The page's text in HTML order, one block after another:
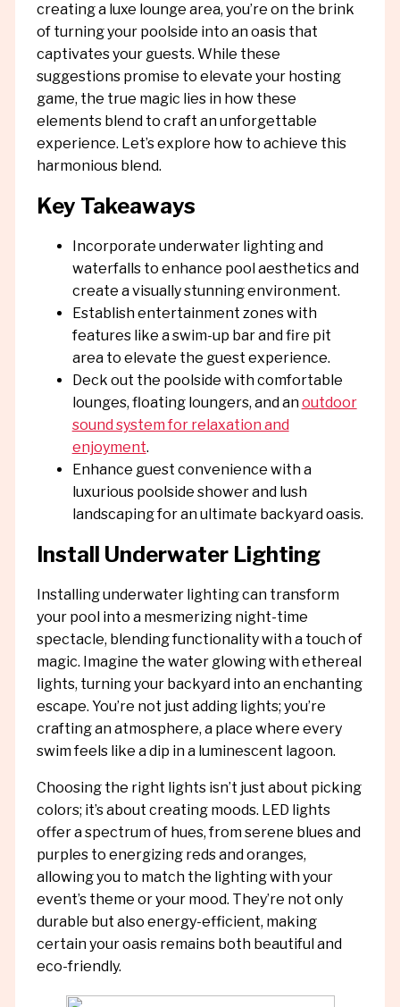
creating a luxe lounge area, you’re on the brink
of turning your poolside into an oasis that
captivates your guests. While these
suggestions promise to elevate your hosting
game, the true magic lies in how these
elements blend to craft an unforgettable
experience. Let’s explore how to achieve this
harmonious blend.
Key Takeaways
Incorporate underwater lighting and
waterfalls to enhance pool aesthetics and
create a visually stunning environment.
Establish entertainment zones with
features like a swim-up bar and fire pit
area to elevate the guest experience.
Deck out the poolside with comfortable
lounges, floating loungers, and anoutdoor
sound system for relaxation and
enjoyment.
Enhance guest convenience with a
luxurious poolside shower and lush
landscaping for an ultimate backyard oasis.
Install Underwater Lighting
Installing underwater lighting can transform
your pool into a mesmerizing night-time
spectacle, blending functionality with a touch of
magic. Imagine the water glowing with ethereal
lights, turning your backyard into an enchanting
escape. You’re not just adding lights; you’re
crafting an atmosphere, a place where every
swim feels like a dip in a luminescent lagoon.
Choosing the right lights isn’t just about picking
colors; it’s about creating moods. LED lights
offer a spectrum of hues, from serene blues and
purples to energizing reds and oranges,
allowing you to match the lighting with your
event’s theme or your mood. They’re not only
durable but also energy-efficient, making
certain your oasis remains both beautiful and
eco-friendly.